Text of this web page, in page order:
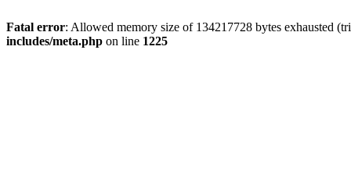
Fatal error: Allowed memory size of 134217728 bytes exhausted
includes/meta.php on line 1225